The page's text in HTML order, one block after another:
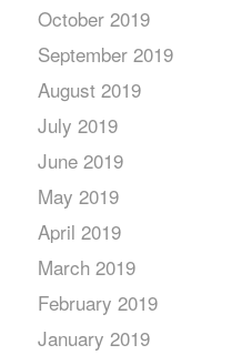
October 2019
September 2019
August 2019
July 2019
June 2019
May 2019
April 2019
March 2019
February 2019
January 2019